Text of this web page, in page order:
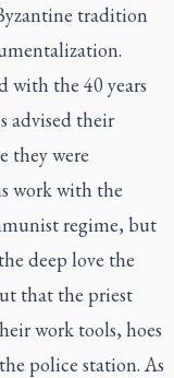
tradition
with the 40 years
advised their
they were
work with the
regime, but
deep love the
that the priest
work tools, hoes
police station. As